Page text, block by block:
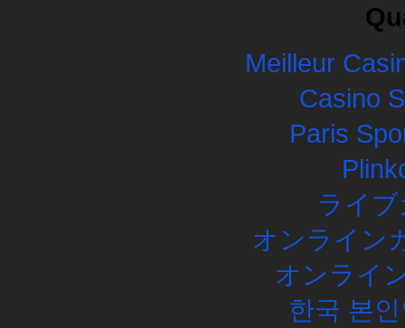
Meilleur
Casino
Paris
ライ
オンライン
オンライ
한국 본